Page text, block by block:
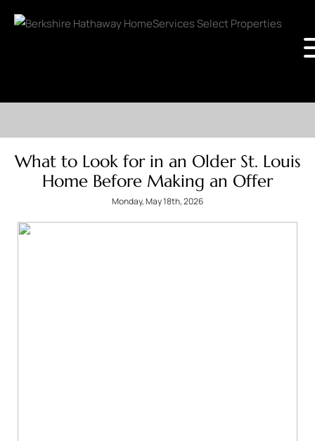
What to Look for in an Older St. Louis
Home Before Making an Offer
Monday, May 18th, 2026